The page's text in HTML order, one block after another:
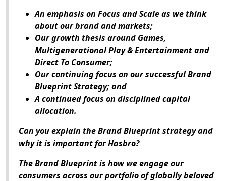
An emphasis on Focus and Scaleas we think
about our brand and markets;
Our growth thesis around Games,
Multigenerational Play & Entertainment and
Direct To Consumer;
Our continuingfocus on our successful Brand
Blueprint Strategy; and
A continued focus on disciplined capital
allocation.
Can you explain the Brand Blueprint strategy and
why it is important for Hasbro?
The Brand Blueprint is how we engage our
consumers across our portfolio of globally beloved